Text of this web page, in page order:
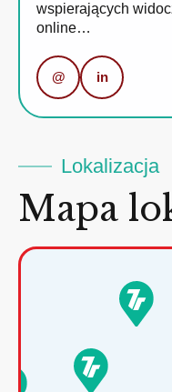
wspierających
online…
@ in
Lokalizacja
Mapa